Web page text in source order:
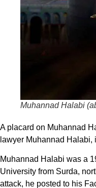
Muhannad Halabi
A placard on Muhannad
lawyer Muhannad Halabi,
Muhannad Halabi was a
University from Surda,
attack, he posted to his